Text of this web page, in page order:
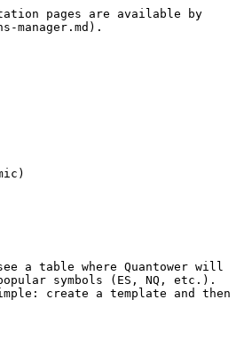
pages are available by
manager.md).
a table where Quantower will
symbols (ES, NQ, etc.).
create a template and then